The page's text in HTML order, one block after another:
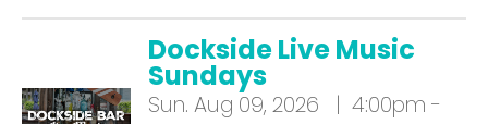
Dockside Live Music
Sundays
Sun. Aug 09, 2026 | 4:00pm -